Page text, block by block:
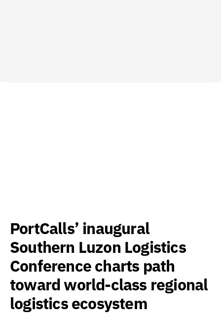
PortCalls’ inaugural
Southern Luzon Logistics
Conference charts path
toward world-class regional
logistics ecosystem